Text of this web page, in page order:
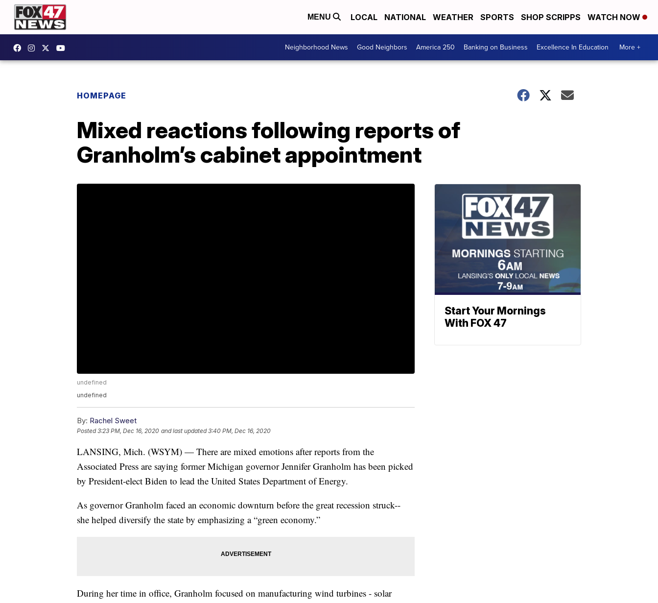
MENU LOCAL NATIONAL WEATHER SPORTS SHOP SCRIPPS WATCH NOW
Neighborhood News Good Neighbors America 250 Banking on Business Excellence In Education More +
HOMEPAGE
Mixed reactions following reports of
Granholm’s cabinet appointment
undefined
undefined
By: Rachel Sweet
Posted3:23 PM, Dec 16, 2020 and last updated 3:40 PM, Dec 16, 2020
LANSING, Mich. (WSYM) — There are mixed emotions after reports from the
Associated Press are saying former Michigan governor Jennifer Granholm has been picked
by President-elect Biden to lead the United States Department of Energy.
As governor Granholm faced an economic downturn before the great recession struck--
she helped diversify the state by emphasizing a “green economy.”
During her time in office, Granholm focused on manufacturing wind turbines - solar
Start Your Mornings
With FOX 47